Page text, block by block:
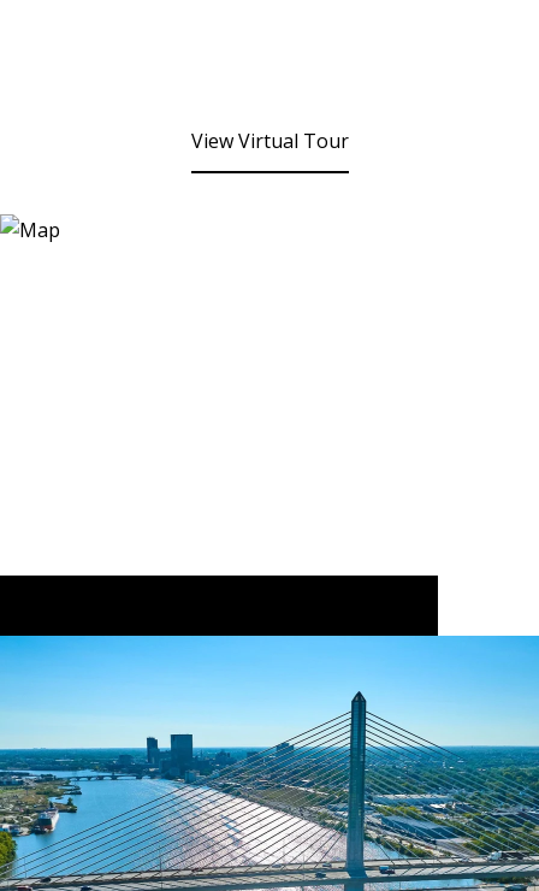
View Virtual Tour